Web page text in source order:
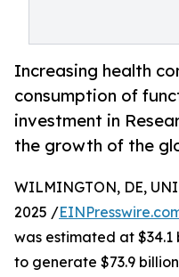
Increasing health
consumption of
investment in
the growth of the
WILMINGTON, DE,
2025 /
was estimated at
to generate $73.9